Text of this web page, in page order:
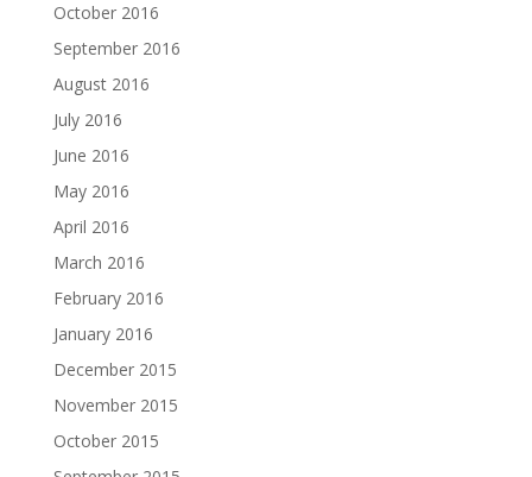
October 2016
September 2016
August 2016
July 2016
June 2016
May 2016
April 2016
March 2016
February 2016
January 2016
December 2015
November 2015
October 2015